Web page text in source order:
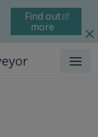
Find out
more
Menu